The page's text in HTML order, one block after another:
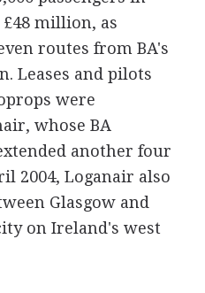
million, as
routes from BA's
Leases and pilots
were
whose BA
another four
2004, Loganair also
Glasgow and
on Ireland's west